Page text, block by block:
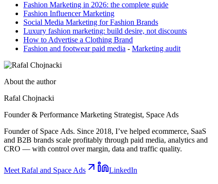
Fashion Marketing in 2026: the complete guide
Fashion Influencer Marketing
Social Media Marketing for Fashion Brands
Luxury fashion marketing: build desire, not discounts
How to Advertise a Clothing Brand
Fashion and footwear paid media - Marketing audit
About the author
Rafal Chojnacki
Founder & Performance Marketing Strategist, Space Ads
Founder of Space Ads. Since 2018, I’ve helped ecommerce, SaaS
and B2B brands scale profitably through paid media, analytics and
CRO — with control over margin, data and traffic quality.
Meet Rafal and Space Ads LinkedIn